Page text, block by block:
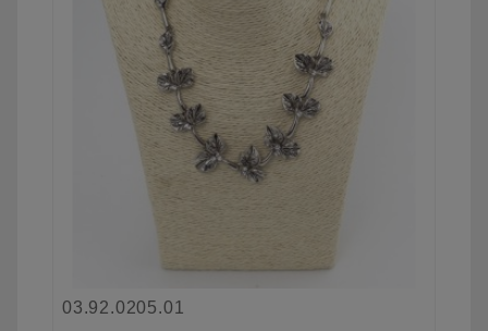
03.92.0205.01